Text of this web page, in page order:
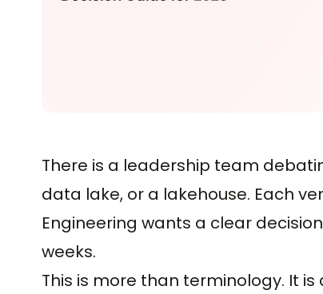
There is a leadership team
data lake, or a lakehouse. Each
Engineering wants a clear
weeks.
This is more than terminology. It